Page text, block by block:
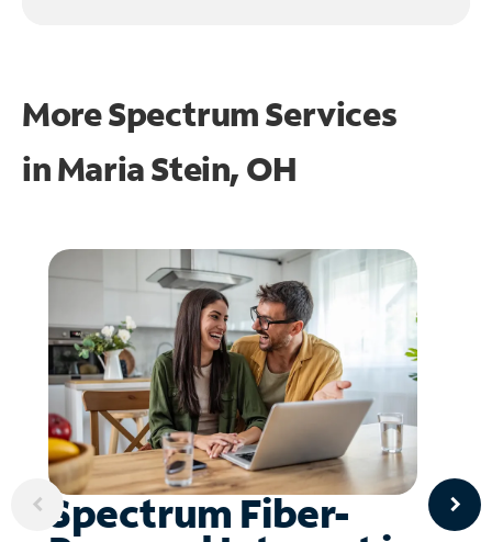
More Spectrum Services
inMaria Stein, OH
Spectrum Fiber-